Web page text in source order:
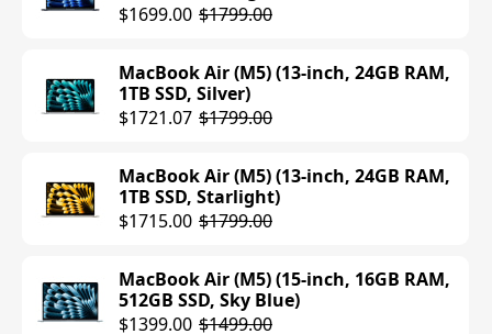
$1699.00 $1799.00
MacBook Air (M5) (13-inch, 24GB RAM,
1TB SSD, Silver)
$1721.07 $1799.00
MacBook Air (M5) (13-inch, 24GB RAM,
1TB SSD, Starlight)
$1715.00 $1799.00
MacBook Air (M5) (15-inch, 16GB RAM,
512GB SSD, Sky Blue)
$1399.00 $1499.00